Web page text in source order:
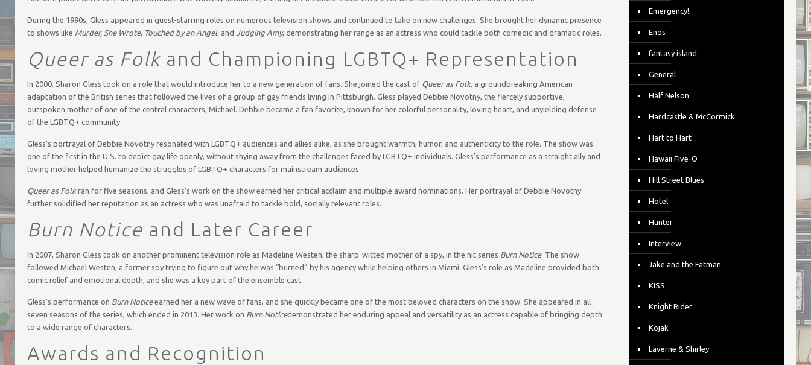
During the 1990s, Gless appeared in guest-starring roles on numerous television shows and continued to take on new challenges. She brought her dynamic presence
to shows like Murder, She Wrote, Touched by an Angel, and Judging Amy, demonstrating her range as an actress who could tackle both comedic and dramatic roles.
Queer as Folkand Championing LGBTQ+ Representation
In 2000, Sharon Gless took on a role that would introduce her to a new generation of fans. She joined the cast of Queer as Folk, a groundbreaking American
adaptation of the British series that followed the lives of a group of gay friends living in Pittsburgh. Gless played Debbie Novotny, the fiercely supportive,
outspoken mother of one of the central characters, Michael. Debbie became a fan favorite, known for her colorful personality, loving heart, and unyielding defense
of the LGBTQ+ community.
Gless’s portrayal of Debbie Novotny resonated with LGBTQ+ audiences and allies alike, as she brought warmth, humor, and authenticity to the role. The show was
one of the first in the U.S. to depict gay life openly, without shying away from the challenges faced by LGBTQ+ individuals. Gless’s performance as a straight ally and
loving mother helped humanize the struggles of LGBTQ+ characters for mainstream audiences.
Queer as Folkran for five seasons, and Gless’s work on the show earned her critical acclaim and multiple award nominations. Her portrayal of Debbie Novotny
further solidified her reputation as an actress who was unafraid to tackle bold, socially relevant roles.
Burn Notice and Later Career
In 2007, Sharon Gless took on another prominent television role as Madeline Westen, the sharp-witted mother of a spy, in the hit series Burn Notice. The show
followed Michael Westen, a former spy trying to figure out why he was “burned” by his agency while helping others in Miami. Gless’s role as Madeline provided both
comic relief and emotional depth, and she was a key part of the ensemble cast.
Gless’s performance on Burn Noticeearned her a new wave of fans, and she quickly became one of the most beloved characters on the show. She appeared in all
seven seasons of the series, which ended in 2013. Her work on Burn Noticedemonstrated her enduring appeal and versatility as an actress capable of bringing depth
to a wide range of characters.
Awards and Recognition
Emergency!
Enos
fantasy island
General
Half Nelson
Hardcastle & McCormick
Hart to Hart
Hawaii Five-O
Hill Street Blues
Hotel
Hunter
Interview
Jake and the Fatman
KISS
Knight Rider
Kojak
Laverne & Shirley